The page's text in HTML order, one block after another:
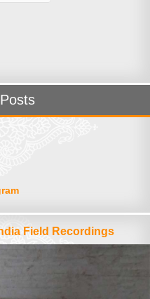
Field Recordings